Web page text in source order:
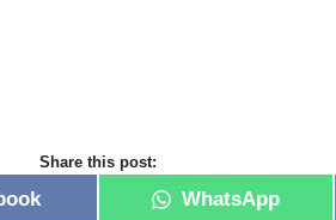
Share this post:
WhatsApp